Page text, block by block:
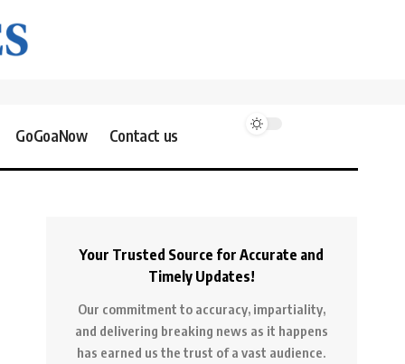
GoGoaNow Contact us
Your Trusted Source for Accurate and
Timely Updates!
Our commitment to accuracy, impartiality,
and delivering breaking news as it happens
has earned us the trust of a vast audience.